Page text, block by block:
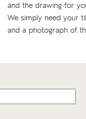
and the drawing for
We simply need your
and a photograph of